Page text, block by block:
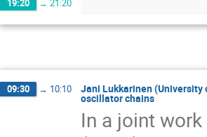
09:30 → 10:10 Jani Lukkarinen
oscillator chains
In a joint